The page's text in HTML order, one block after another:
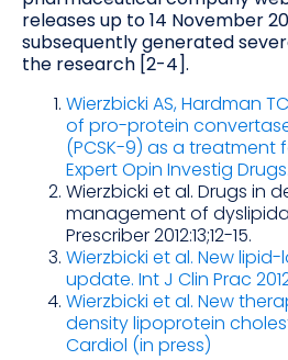
releases up to 14 November
subsequently generated
the research [2-4].
Wierzbicki AS, Hardman
of pro-protein
(PCSK-9) as a treatment
Expert Opin Investig
Wierzbicki et al. Drugs in
management of
Prescriber 2012:13;12-15.
Wierzbicki et al. New
update. Int J Clin Prac
Wierzbicki et al. New
density lipoprotein
Cardiol (in press)